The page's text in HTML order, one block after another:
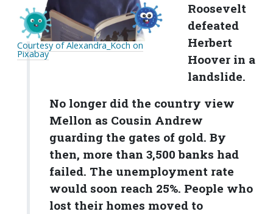
Courtesy of Alexandra_Koch on
Pixabay
Roosevelt
defeated
Herbert
Hoover in a
landslide.
No longer did the country view
Mellon as Cousin Andrew
guarding the gates of gold. By
then, more than 3,500 banks had
failed. The unemployment rate
would soon reach 25%. People who
lost their homes moved to